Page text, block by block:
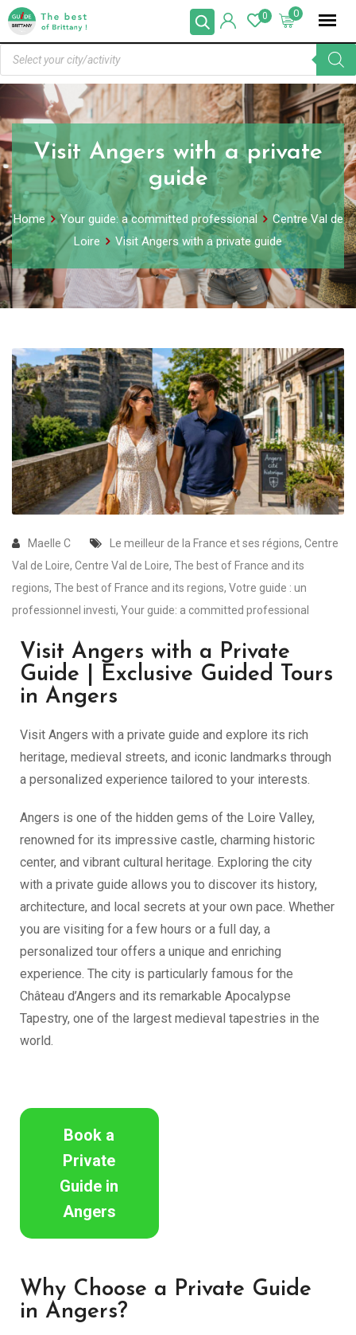
0
0
Visit Angers with a private
guide
Home Your guide: a committed professional
Centre Val de
Loire
Visit Angers with a private guide
Maelle C Le meilleur de la France et ses régions, Centre
Val de Loire, Centre Val de Loire, The best of France and its
regions, The best of France and its regions, Votre guide : un
professionnel investi, Your guide: a committed professional
Visit Angers with a Private
Guide | Exclusive Guided Tours
in Angers
Visit Angers with a private guide and explore its rich
heritage, medieval streets, and iconic landmarks through
a personalized experience tailored to your interests.
Angers is one of the hidden gems of the Loire Valley,
renowned for its impressive castle, charming historic
center, and vibrant cultural heritage. Exploring the city
with a private guide allows you to discover its history,
architecture, and local secrets at your own pace. Whether
you are visiting for a few hours or a full day, a
personalized tour offers a unique and enriching
experience. The city is particularly famous for the
Château d’Angers and its remarkable Apocalypse
Tapestry, one of the largest medieval tapestries in the
world.
Book a
Private
Guide in
Angers
Why Choose a Private Guide
in Angers?